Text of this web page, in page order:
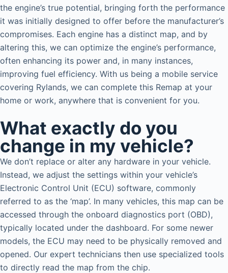
the engine’s true potential, bringing forth the performance
it was initially designed to offer before the manufacturer’s
compromises. Each engine has a distinct map, and by
altering this, we can optimize the engine’s performance,
often enhancing its power and, in many instances,
improving fuel efficiency. With us being a mobile service
covering Rylands, we can complete this Remap at your
home or work, anywhere that is convenient for you.
What exactly do you
change in my vehicle?
We don’t replace or alter any hardware in your vehicle.
Instead, we adjust the settings within your vehicle’s
Electronic Control Unit (ECU) software, commonly
referred to as the ‘map’. In many vehicles, this map can be
accessed through the onboard diagnostics port (OBD),
typically located under the dashboard. For some newer
models, the ECU may need to be physically removed and
opened. Our expert technicians then use specialized tools
to directly read the map from the chip.